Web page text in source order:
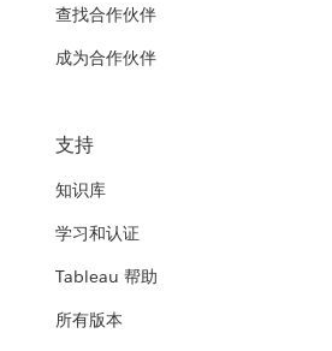
查找合作伙伴
成为合作伙伴
支持
知识库
学习和认证
Tableau 帮助
所有版本